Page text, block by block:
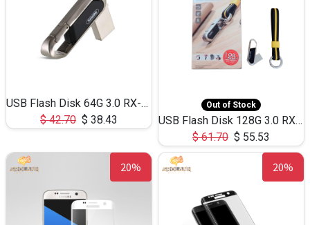
USB Flash Disk 64G 3.0 RX-801 Mini
$42.70 $ 38.43
Out of Stock
USB Flash Disk 128G 3.0 RX-801 Mini
$61.70 $ 55.53
20% 20%